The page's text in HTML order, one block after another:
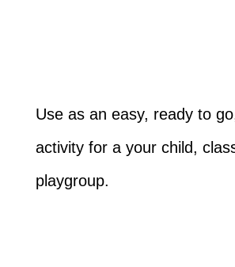
Use as an easy, ready to
activity for a your child,
playgroup.